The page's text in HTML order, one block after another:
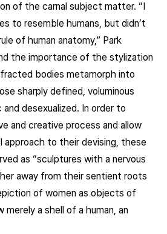
of the carnal subject matter. “I
to resemble humans, but didn’t
of human anatomy,” Park
the importance of the stylization
bodies metamorph into
sharply defined, voluminous
desexualized. In order to
and creative process and allow
approach to their devising, these
as “sculptures with a nervous
away from their sentient roots
of women as objects of
merely a shell of a human, an